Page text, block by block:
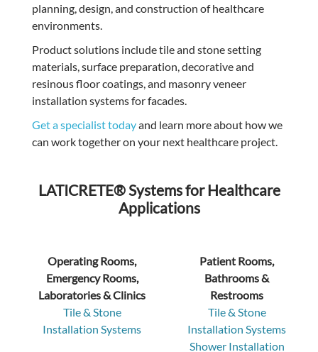
planning, design, and construction of healthcare
environments.
Product solutions include tile and stone setting
materials, surface preparation, decorative and
resinous floor coatings, and masonry veneer
installation systems for facades.
Get a specialist todayand learn more about how we
can work together on your next healthcare project.
LATICRETE® Systems for Healthcare
Applications
Operating Rooms,
Emergency Rooms,
Laboratories & Clinics
Tile & Stone
Installation Systems
Patient Rooms,
Bathrooms &
Restrooms
Tile & Stone
Installation Systems
Shower Installation